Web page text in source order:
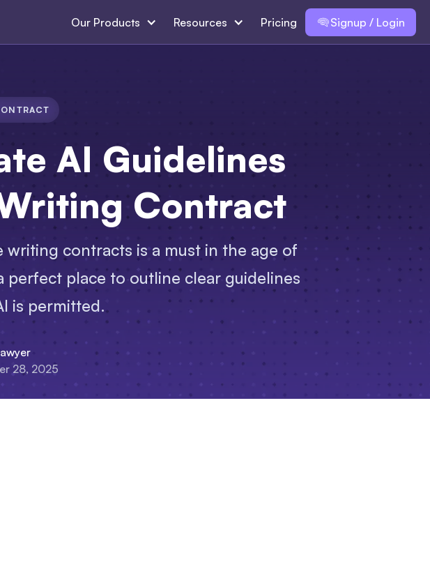
Our Products Resources Pricing Signup / Login
AI Guidelines
Contract
contracts is a must in the age of
place to outline clear guidelines
is permitted.
28, 2025